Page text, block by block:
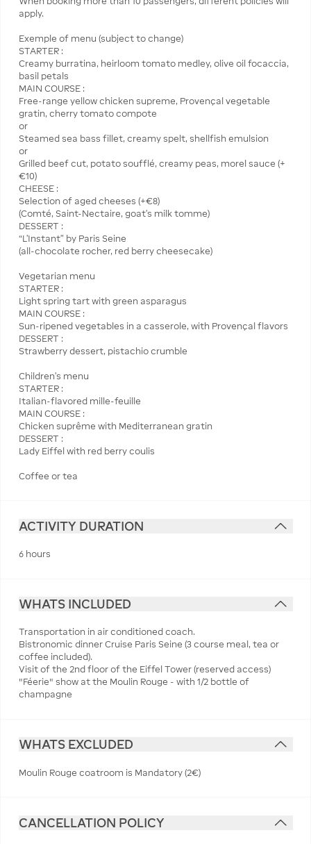
apply.
Exemple of menu (subject to change)
STARTER :
Creamy burratina, heirloom tomato medley, olive oil focaccia,
basil petals
MAIN COURSE :
Free-range yellow chicken supreme, Provençal vegetable
gratin, cherry tomato compote
or
Steamed sea bass fillet, creamy spelt, shellfish emulsion
or
Grilled beef cut, potato soufflé, creamy peas, morel sauce (+
€10)
CHEESE :
Selection of aged cheeses (+€8)
(Comté, Saint-Nectaire, goat’s milk tomme)
DESSERT :
“L’Instant” by Paris Seine
(all-chocolate rocher, red berry cheesecake)
Vegetarian menu
STARTER :
Light spring tart with green asparagus
MAIN COURSE :
Sun-ripened vegetables in a casserole, with Provençal flavors
DESSERT :
Strawberry dessert, pistachio crumble
Children's menu
STARTER :
Italian-flavored mille-feuille
MAIN COURSE :
Chicken suprême with Mediterranean gratin
DESSERT :
Lady Eiffel with red berry coulis
Coffee or tea
ACTIVITY DURATION
6 hours
WHATS INCLUDED
Transportation in air conditioned coach.
Bistronomic dinner Cruise Paris Seine (3 course meal, tea or
coffee included).
Visit of the 2nd floor of the Eiffel Tower (reserved access)
"Féerie" show at the Moulin Rouge - with 1/2 bottle of
champagne
WHATS EXCLUDED
Moulin Rouge coatroom is Mandatory (2€)
CANCELLATION POLICY